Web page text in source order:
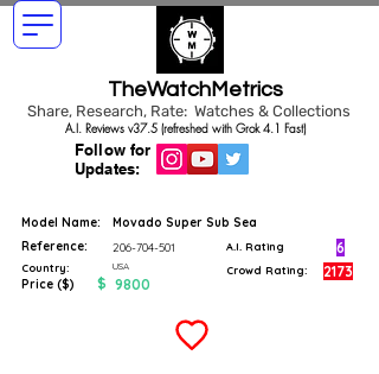
TheWatchMetrics
Share, Research, Rate: Watches & Collections
Follow for
Updates:
A.I. Reviews v37.5 (refreshed with Grok 4.1 Fast)
Model Name:
Movado Super Sub Sea
Reference:
206-704-501
Country: USA
Price ($) $ 9800
A.I. Rating 6
Crowd Rating: 2173